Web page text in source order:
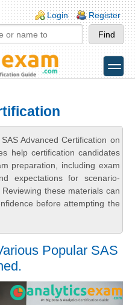
Login Register
toggle
Advanced Certification on
help certification candidates
preparation, including exam
expectations for scenario-
these materials can
before attempting the
Popular SAS